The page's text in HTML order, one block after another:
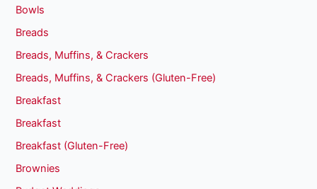
Bowls
Breads
Breads, Muffins, & Crackers
Breads, Muffins, & Crackers (Gluten-Free)
Breakfast
Breakfast
Breakfast (Gluten-Free)
Brownies